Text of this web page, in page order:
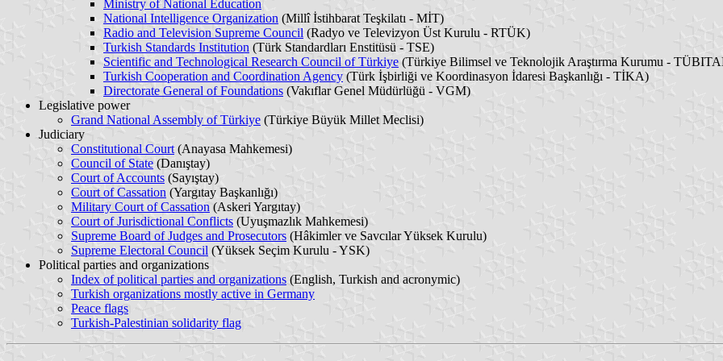
Ministry of National Education
National Intelligence Organization (Millî İstihbarat Teşkilatı - MİT)
Radio and Television Supreme Council (Radyo ve Televizyon Üst Kurulu - RTÜK)
Turkish Standards Institution (Türk Standardları Enstitüsü - TSE)
Scientific and Technological Research Council of Türkiye (Türkiye Bilimsel ve Teknolojik Araştırma Kurumu -
Turkish Cooperation and Coordination Agency (Türk İşbirliği ve Koordinasyon İdaresi Başkanlığı - TİKA)
Directorate General of Foundations (Vakıflar Genel Müdürlüğü - VGM)
Legislative power
Grand National Assembly of Türkiye (Türkiye Büyük Millet Meclisi)
Judiciary
Constitutional Court(Anayasa Mahkemesi)
Council of State (Danıştay)
Court of Accounts (Sayıştay)
Court of Cassation (Yargıtay Başkanlığı)
Military Court of Cassation (Askeri Yargıtay)
Court of Jurisdictional Conflicts (Uyuşmazlık Mahkemesi)
Supreme Board of Judges and Prosecutors (Hâkimler ve Savcılar Yüksek Kurulu)
Supreme Electoral Council (Yüksek Seçim Kurulu - YSK)
Political parties and organizations
Index of political parties and organizations (English, Turkish and acronymic)
Turkish organizations mostly active in Germany
Peace flags
Turkish-Palestinian solidarity flag